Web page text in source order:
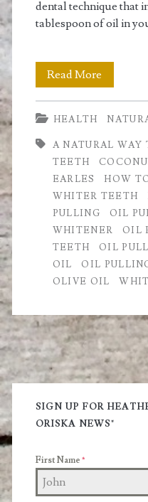
whiter
teeth</
dental technique that
tablespoon of oil in
Read More
Pulling:
For
Whiter
Teeth
and
a
Healthy
Body
HEALTH
A NATURAL WAY
TEETH
EARLES
HOW
WHITER TEETH
PULLING
OIL
WHITENER
OIL
TEETH
OIL
OIL
OIL
OLIVE OIL
Primary
Sidebar
SIGN UP FOR
ORISKA NEWS"
First Name *